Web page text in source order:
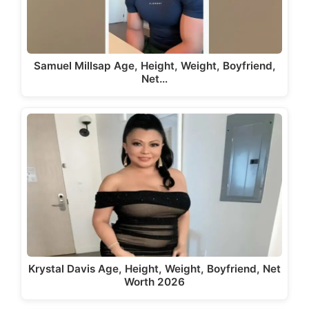
Samuel Millsap Age, Height, Weight, Boyfriend,
Net…
Krystal Davis Age, Height, Weight, Boyfriend, Net
Worth 2026